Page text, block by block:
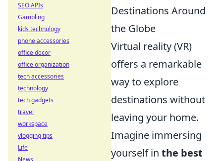
Destinations Around
the Globe
Virtual reality (VR)
offers a remarkable
way to explore
destinations without
leaving your home.
Imagine immersing
yourself in the best
SEO APIs
Gambling
kids technology
phone accessories
office decor
office organization
tech accessories
technology
tech gadgets
travel
workspace
vlogging tips
Life
News